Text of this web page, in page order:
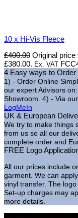
10 x Hi-Vis Fleece
£400.00 Original price
£380.00. Ex. VAT
4 Easy ways to Order
1) - Order Online
our expert Advisors
Showroom. 4) - Via
LogMeIn
UK & European
We try to make things
from us so all our
complete order and
FREE Logo
All our prices include
garment. We can
vinyl transfer. The
Set-up charges may
more details.